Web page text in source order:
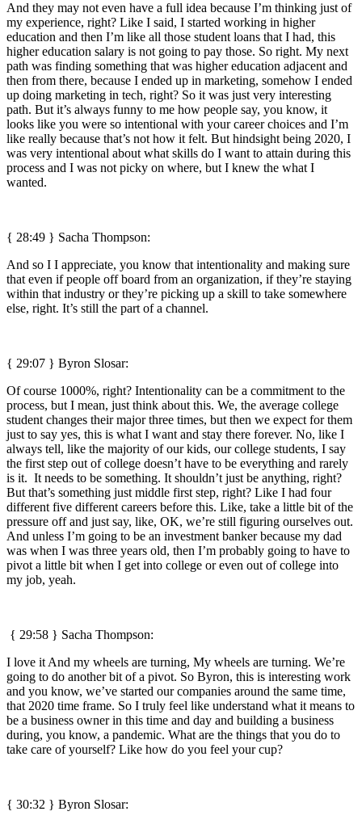
And they may not even have a full idea because I’m thinking just of
my experience, right? Like I said, I started working in higher
education and then I’m like all those student loans that I had, this
higher education salary is not going to pay those. So right. My next
path was finding something that was higher education adjacent and
then from there, because I ended up in marketing, somehow I ended
up doing marketing in tech, right? So it was just very interesting
path. But it’s always funny to me how people say, you know, it
looks like you were so intentional with your career choices and I’m
like really because that’s not how it felt. But hindsight being 2020, I
was very intentional about what skills do I want to attain during this
process and I was not picky on where, but I knew the what I
wanted.
{ 28:49 } Sacha Thompson:
And so I I appreciate, you know that intentionality and making sure
that even if people off board from an organization, if they’re staying
within that industry or they’re picking up a skill to take somewhere
else, right. It’s still the part of a channel.
{ 29:07 } Byron Slosar:
Of course 1000%, right? Intentionality can be a commitment to the
process, but I mean, just think about this. We, the average college
student changes their major three times, but then we expect for them
just to say yes, this is what I want and stay there forever. No, like I
always tell, like the majority of our kids, our college students, I say
the first step out of college doesn’t have to be everything and rarely
is it. It needs to be something. It shouldn’t just be anything, right?
But that’s something just middle first step, right? Like I had four
different five different careers before this. Like, take a little bit of the
pressure off and just say, like, OK, we’re still figuring ourselves out.
And unless I’m going to be an investment banker because my dad
was when I was three years old, then I’m probably going to have to
pivot a little bit when I get into college or even out of college into
my job, yeah.
{ 29:58 } Sacha Thompson:
I love it And my wheels are turning, My wheels are turning. We’re
going to do another bit of a pivot. So Byron, this is interesting work
and you know, we’ve started our companies around the same time,
that 2020 time frame. So I truly feel like understand what it means to
be a business owner in this time and day and building a business
during, you know, a pandemic. What are the things that you do to
take care of yourself? Like how do you feel your cup?
{ 30:32 } Byron Slosar: